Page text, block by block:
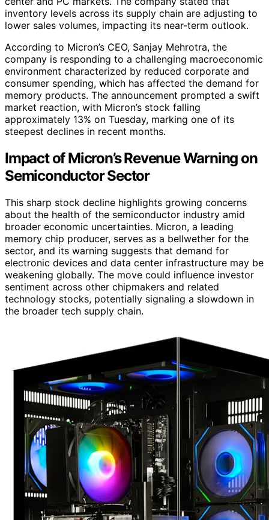
inventory levels across its supply chain are adjusting to
lower sales volumes, impacting its near-term outlook.
According to Micron’s CEO, Sanjay Mehrotra, the
company is responding to a challenging macroeconomic
environment characterized by reduced corporate and
consumer spending, which has affected the demand for
memory products. The announcement prompted a swift
market reaction, with Micron’s stock falling
approximately 13% on Tuesday, marking one of its
steepest declines in recent months.
Impact of Micron’s Revenue Warning on
Semiconductor Sector
This sharp stock decline highlights growing concerns
about the health of the semiconductor industry amid
broader economic uncertainties. Micron, a leading
memory chip producer, serves as a bellwether for the
sector, and its warning suggests that demand for
electronic devices and data center infrastructure may be
weakening globally. The move could influence investor
sentiment across other chipmakers and related
technology stocks, potentially signaling a slowdown in
the broader tech supply chain.